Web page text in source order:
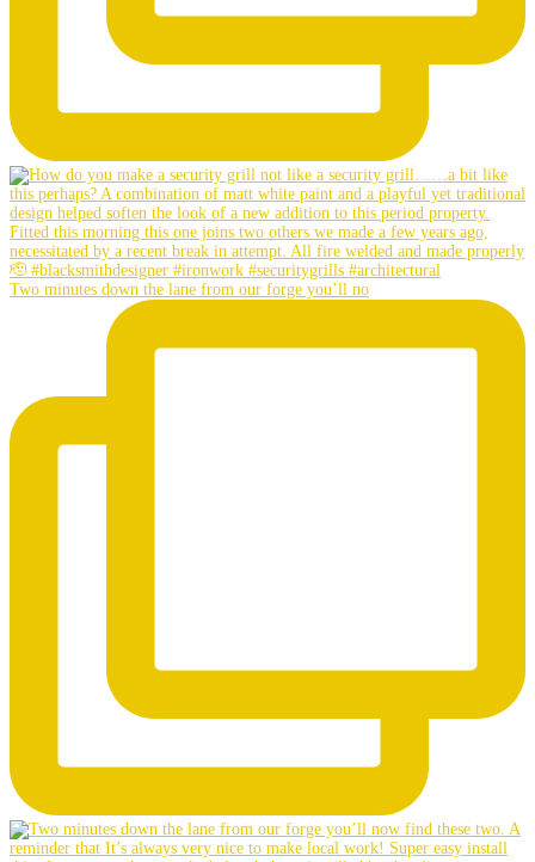
Two minutes down the lane from our forge you’ll no